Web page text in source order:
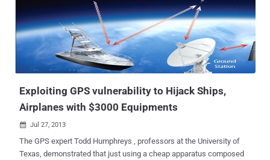
accelerate innovation in the Automotive sector, with the customized
version of most popular mobile platform 'Android' for Cars, that will
bring Google Places, Maps, Voice, Earth and developer support to
cars. " This open development model and common platform will
allow automakers to more easily bring cutting-edge technology to
their drivers, and create new opportunities for developers to delive...
Exploiting GPS vulnerability to Hijack Ships,
Airplanes with $3000 Equipments
 Jul 27, 2013
The GPS expert Todd Humphreys , professors at the University of
Texas, demonstrated that just using a cheap apparatus composed